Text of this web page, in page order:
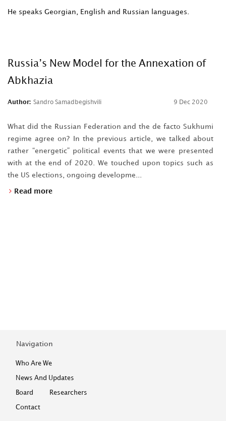
He speaks Georgian, English and Russian languages.
Russia’s New Model for the Annexation of
Abkhazia
Author: Sandro Samadbegishvili 9 Dec 2020
What did the Russian Federation and the de facto Sukhumi
regime agree on? In the previous article, we talked about
rather “energetic” political events that we were presented
with at the end of 2020. We touched upon topics such as
the US elections, ongoing developme...
Read more
Navigation
Who Are We
News And Updates
Board
Researchers
Contact